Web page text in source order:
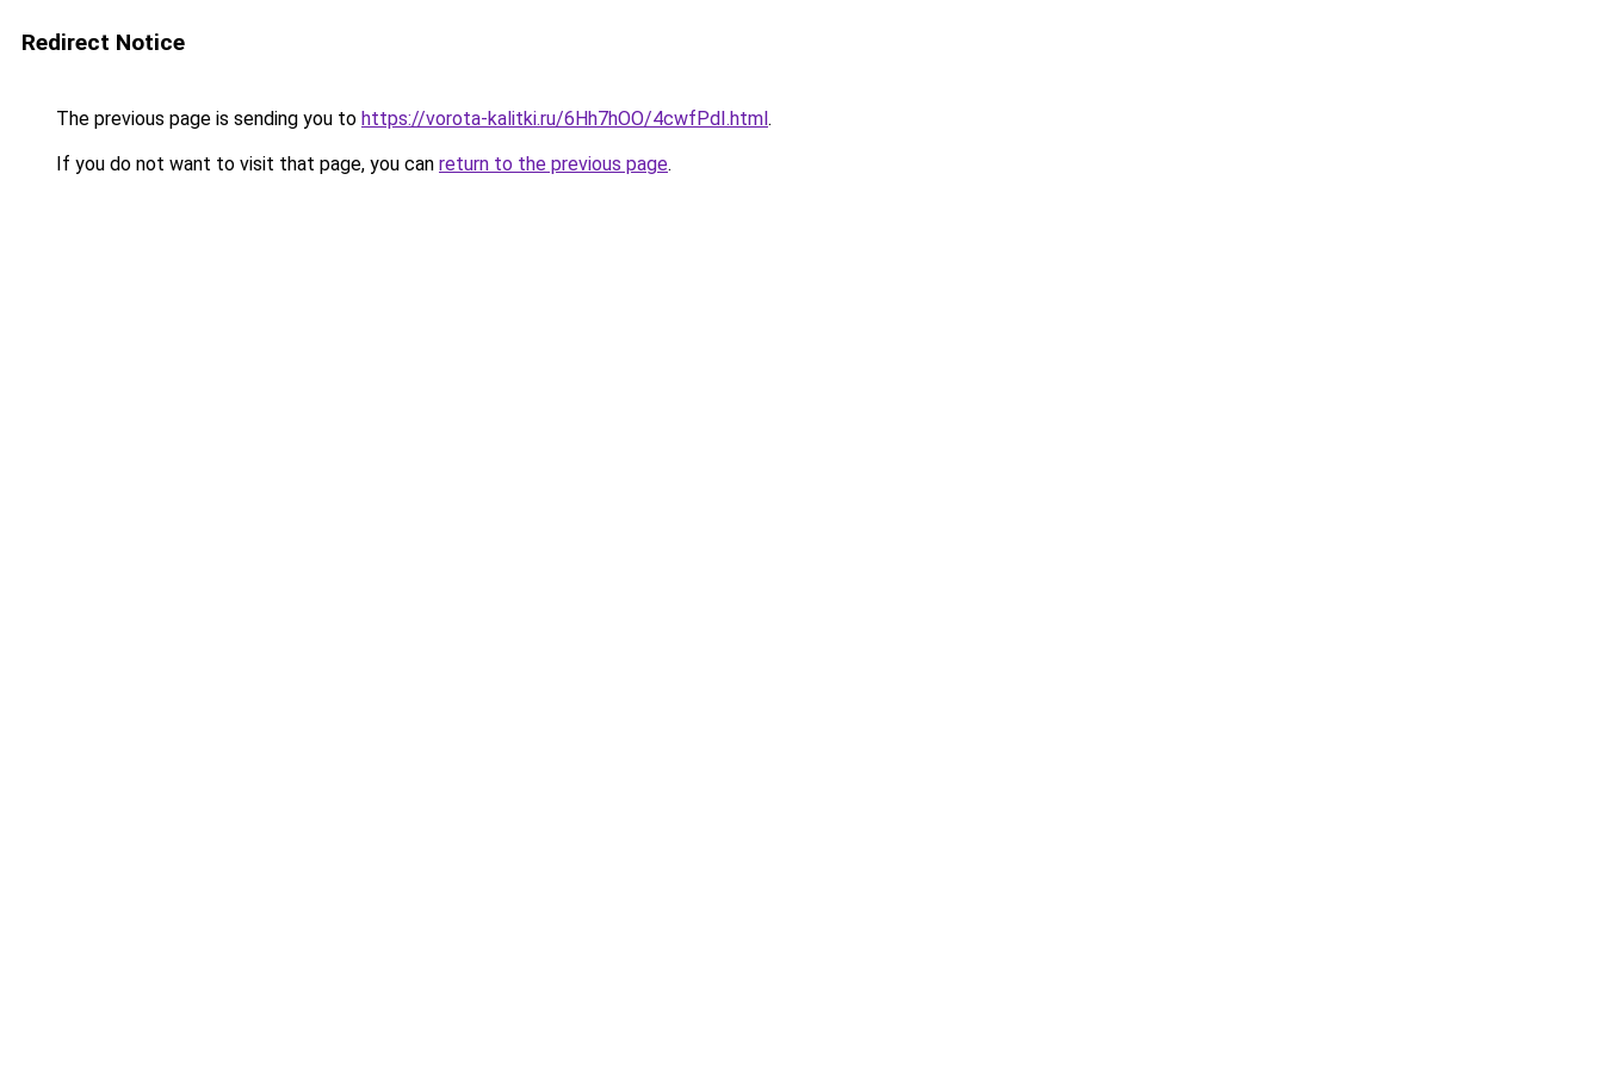
Redirect Notice
The previous page is sending you to https://vorota-kalitki.ru/6Hh7hOO/4cwfPdI.html.
If you do not want to visit that page, you can return to the previous page.